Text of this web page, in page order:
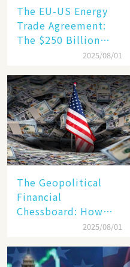
The EU-US Energy
Trade Agreement:
The $250 Billion
Target, Ambitious in
Reality​
2025/08/01
The Geopolitical
Financial
Chessboard: How
Dollar Dominance
Unprecedented
2025/08/01